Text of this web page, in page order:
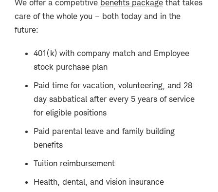
We offer a competitive benefits package that takes
care of the whole you – both today and in the
future:
401(k) with company match and Employee
stock purchase plan
Paid time for vacation, volunteering, and 28-
day sabbatical after every 5 years of service
for eligible positions
Paid parental leave and family building
benefits
Tuition reimbursement
Health, dental, and vision insurance